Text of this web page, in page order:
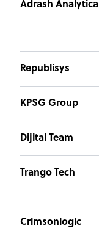
Adrash Analytica
Republisys
KPSG Group
Dijital Team
Trango Tech
Crimsonlogic